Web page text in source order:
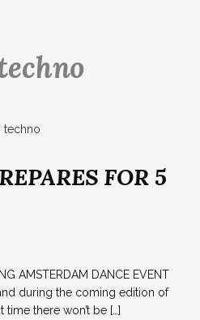
FOR 5
AMSTERDAM DANCE EVENT
during the coming edition of
there won’t be […]